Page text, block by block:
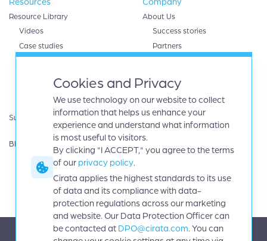
Cookies and Privacy
We use technology on our website to collect
information that helps us enhance your
experience and understand what information
is most useful to visitors.
By clicking "I ACCEPT," you agree to the terms
of our privacy policy.
Cirata applies the highest standards to its use
of data and its compliance with data-
protection regulations across our marketing
and website. Our Data Protection Officer can
be contacted at DPO@cirata.com. You can
Resource Library
Videos
Case studies
Support
Product Guides
Blog
About Us
Success stories
Partners
Google cloud
Microsoft Azure
Careers
Events
Investors